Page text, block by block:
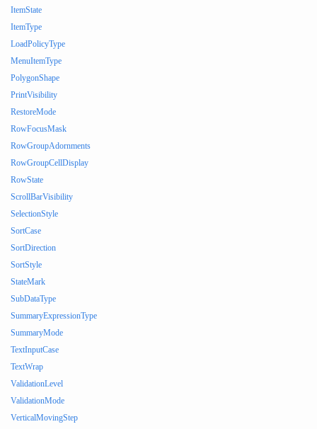
ItemState
ItemType
LoadPolicyType
MenuItemType
PolygonShape
PrintVisibility
RestoreMode
RowFocusMask
RowGroupAdornments
RowGroupCellDisplay
RowState
ScrollBarVisibility
SelectionStyle
SortCase
SortDirection
SortStyle
StateMark
SubDataType
SummaryExpressionType
SummaryMode
TextInputCase
TextWrap
ValidationLevel
ValidationMode
VerticalMovingStep